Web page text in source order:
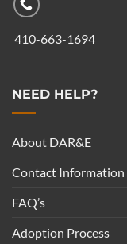
410-663-1694
NEED HELP?
About DAR&E
Contact Information
FAQ’s
Adoption Process